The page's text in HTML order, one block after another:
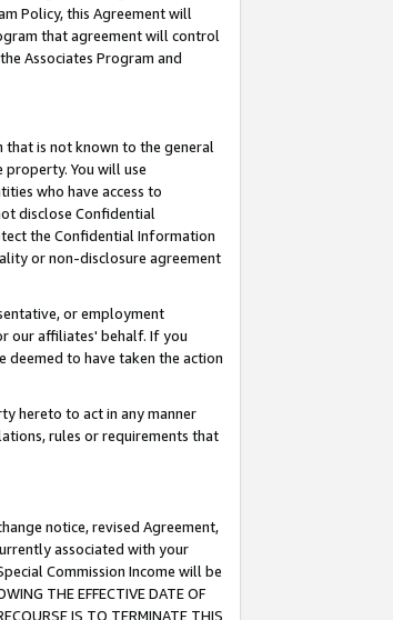
Policy, this Agreement will
that agreement will control
Associates Program and
that is not known to the general
property. You will use
who have access to
disclose Confidential
the Confidential Information
or non-disclosure agreement
or employment
our affiliates' behalf. If you
to have taken the action
hereto to act in any manner
rules or requirements that
notice, revised Agreement,
associated with your
Commission Income will be
THE EFFECTIVE DATE OF
IS TO TERMINATE THIS